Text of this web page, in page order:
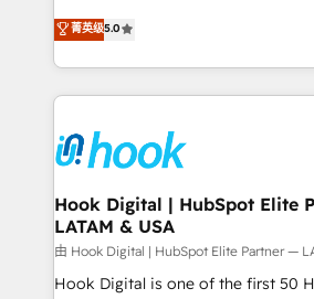
That's why we have developed a
implementation process that
strive for optimal customer
experiences. Systony – We
achieve real growth. We specialize
tailored solutions that drive results
HubSpot’s platform and data to
Technical Solutions: - HubSpot Technical Consulting -
Onboarding - Data Migration & Integrations -
Technical Audit & Optimization Strategic Solutions: -
Revenue Operations - Inbound
Outbound Marketing - HubSpot
Design & Development We empower our clients to
reach their full potential by
菁英级5.0
Hook Digital | HubSpot Elite
LATAM & USA
由 Hook Digital | HubSpot Elite Partner —
Hook Digital is one of the first 50